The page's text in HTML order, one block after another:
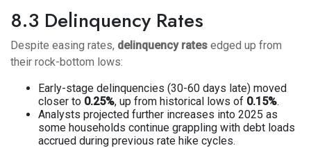
8.3 Delinquency Rates
Despite easing rates, delinquency rates edged up from
their rock-bottom lows:
Early-stage delinquencies (30-60 days late) moved
closer to 0.25%, up from historical lows of 0.15%.
Analysts projected further increases into 2025 as
some households continue grappling with debt loads
accrued during previous rate hike cycles.